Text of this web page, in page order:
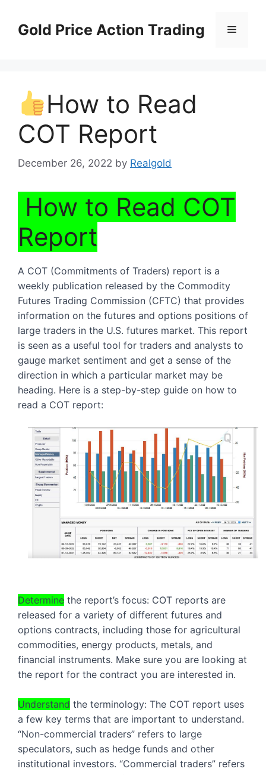
contentGold Price Action Trading Menu
How to Read
COT Report
December 26, 2022 by Realgold
How to Read COT
Report
A COT (Commitments of Traders) report is a
weekly publication released by the Commodity
Futures Trading Commission (CFTC) that provides
information on the futures and options positions of
large traders in the U.S. futures market. This report
is seen as a useful tool for traders and analysts to
gauge market sentiment and get a sense of the
direction in which a particular market may be
heading. Here is a step-by-step guide on how to
read a COT report:
Determine the report’s focus: COT reports are
released for a variety of different futures and
options contracts, including those for agricultural
commodities, energy products, metals, and
financial instruments. Make sure you are looking at
the report for the contract you are interested in.
Understand the terminology: The COT report uses
a few key terms that are important to understand.
“Non-commercial traders” refers to large
speculators, such as hedge funds and other
institutional investors. “Commercial traders” refers